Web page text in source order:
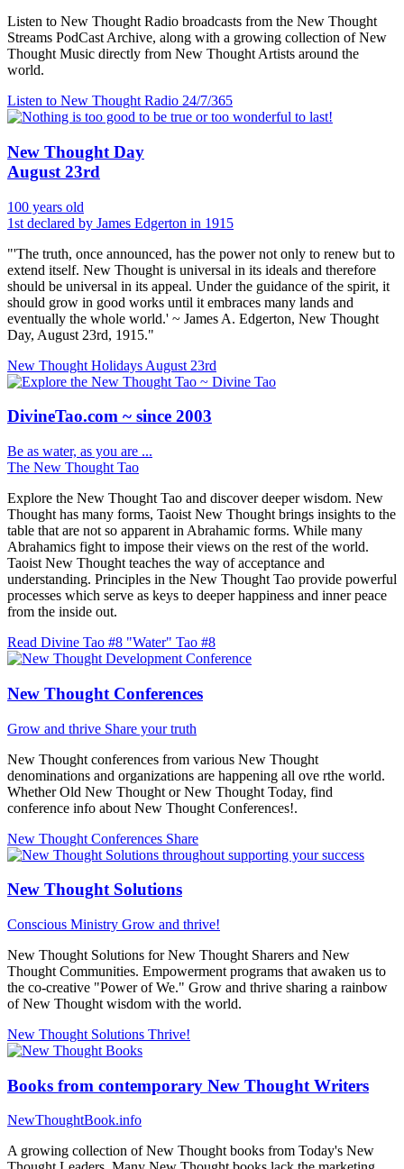
Listen to New Thought Radio broadcasts from the New Thought
Streams PodCast Archive, along with a growing collection of New
Thought Music directly from New Thought Artists around the
world.
Listen to New Thought Radio 24/7/365
New Thought Day
August 23rd
100 years old
1st declared by James Edgerton in 1915
"'The truth, once announced, has the power not only to renew but to
extend itself. New Thought is universal in its ideals and therefore
should be universal in its appeal. Under the guidance of the spirit, it
should grow in good works until it embraces many lands and
eventually the whole world.' ~ James A. Edgerton, New Thought
Day, August 23rd, 1915."
New Thought Holidays August 23rd
DivineTao.com ~ since 2003
Be as water, as you are ...
The New Thought Tao
Explore the New Thought Tao and discover deeper wisdom. New
Thought has many forms, Taoist New Thought brings insights to the
table that are not so apparent in Abrahamic forms. While many
Abrahamics fight to impose their views on the rest of the world.
Taoist New Thought teaches the way of acceptance and
understanding. Principles in the New Thought Tao provide powerful
processes which serve as keys to deeper happiness and inner peace
from the inside out.
Read Divine Tao #8 "Water" Tao #8
New Thought Conferences
Grow and thrive Share your truth
New Thought conferences from various New Thought
denominations and organizations are happening all ove rthe world.
Whether Old New Thought or New Thought Today, find
conference info about New Thought Conferences!.
New Thought Conferences Share
New Thought Solutions
Conscious Ministry Grow and thrive!
New Thought Solutions for New Thought Sharers and New
Thought Communities. Empowerment programs that awaken us to
the co-creative "Power of We." Grow and thrive sharing a rainbow
of New Thought wisdom with the world.
New Thought Solutions Thrive!
Books from contemporary New Thought Writers
NewThoughtBook.info
A growing collection of New Thought books from Today's New